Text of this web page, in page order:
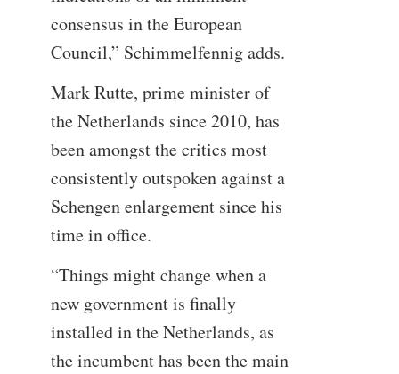
consensus in the European
Council,” Schimmelfennig adds.
Mark Rutte, prime minister of
the Netherlands since 2010, has
been amongst the critics most
consistently outspoken against a
Schengen enlargement since his
time in office.
“Things might change when a
new government is finally
installed in the Netherlands, as
the incumbent has been the main